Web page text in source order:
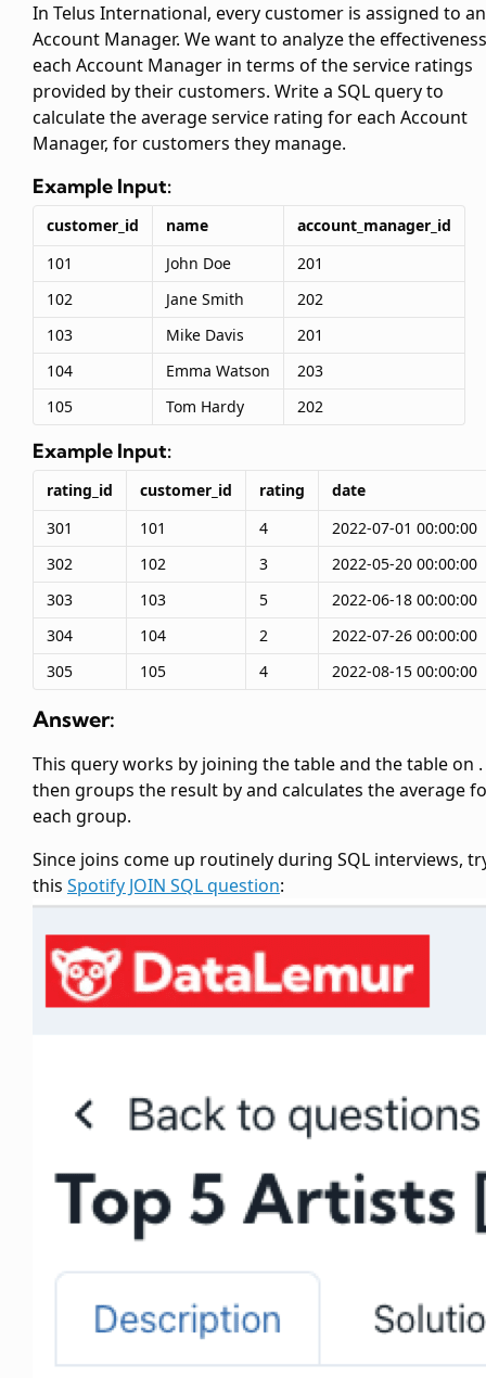
In Telus International, every customer is assigned to an
Account Manager. We want to analyze the
each Account Manager in terms of the service ratings
provided by their customers. Write a SQL query to
calculate the average service rating for each Account
Manager, for customers they manage.
Example Input:
customer_id name
account_manager_id
101
John Doe
201
102
Jane Smith
202
103
Mike Davis
201
104
Emma Watson
203
105
Tom Hardy 202
Example Input:
rating_id customer_id rating
date
301
101 4
2022-07-01 00:00:00
302
102 3
2022-05-20 00:00:00
303
103 5
2022-06-18 00:00:00
304
104 2
2022-07-26 00:00:00
305
105 4 2022-08-15 00:00:00
Answer:
This query works by joining thetable and thetable on
then groups the result byand calculates the average
each group.
Since joins come up routinely during SQL interviews,
this Spotify JOIN SQL question: